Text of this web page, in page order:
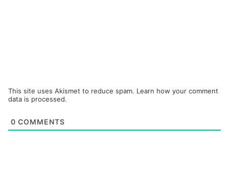
This site uses Akismet to reduce spam. Learn how your comment
data is processed.
0 COMMENTS